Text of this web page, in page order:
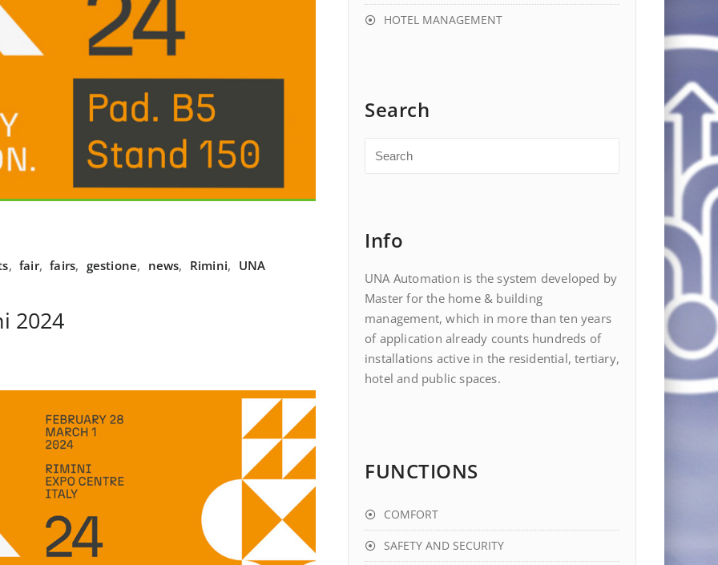
, fair, fairs, gestione, news, Rimini, UNA
2024
HOTEL MANAGEMENT
Search
Info
UNA Automation is the system developed by
Master for the home & building
management, which in more than ten years
of application already counts hundreds of
installations active in the residential, tertiary,
hotel and public spaces.
FUNCTIONS
COMFORT
SAFETY AND SECURITY